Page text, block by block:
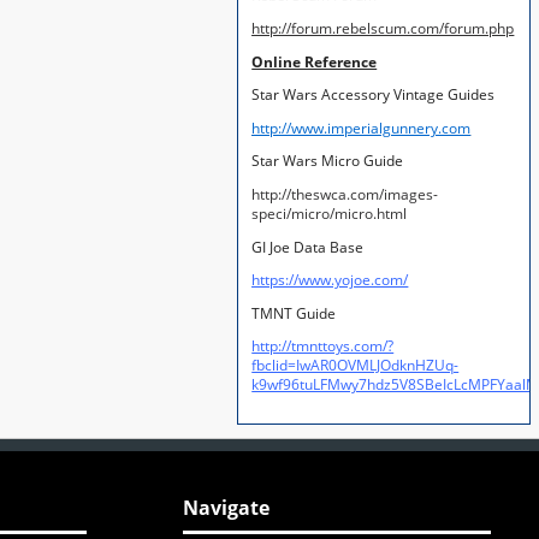
http://forum.rebelscum.com/forum.php
Online Reference
Star Wars Accessory Vintage Guides
http://www.imperialgunnery.com
Star Wars Micro Guide
http://theswca.com/images-
speci/micro/micro.html
GI Joe Data Base
https://www.yojoe.com/
TMNT Guide
http://tmnttoys.com/?
fbclid=IwAR0OVMLJOdknHZUq-
Navigate